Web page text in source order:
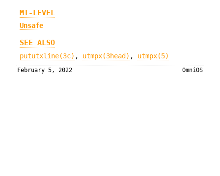
MT-LEVEL
Unsafe
SEE ALSO
pututxline(3c) , utmpx(3head) , utmpx(5)
February 5, 2022 OmniOS